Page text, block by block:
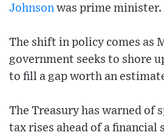
Johnson was prime minister.
The shift in policy comes as
government seeks to shore
to fill a gap worth an
The Treasury has warned of
tax rises ahead of a financial